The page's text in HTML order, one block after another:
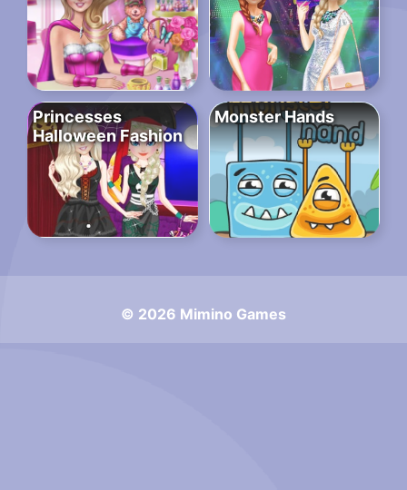
Princesses
Halloween Fashion
Monster Hands
© 2026 Mimino Games